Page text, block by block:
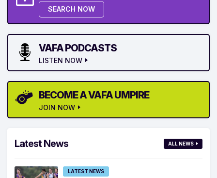
SEARCH NOW
VAFA PODCASTS
LISTEN NOW
BECOME A VAFA UMPIRE
JOIN NOW
Latest News ALL NEWS
LATEST NEWS